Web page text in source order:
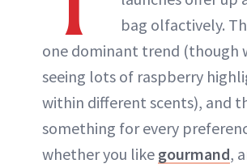
bag olfactively.
one dominant trend (though
seeing lots of raspberry
within different scents), and
something for every
whether you like gourmand,